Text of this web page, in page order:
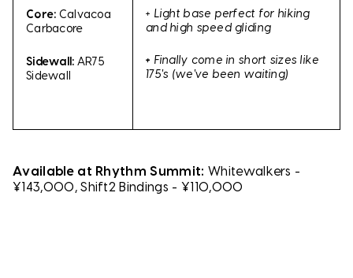
Core: Calvacoa
Carbacore
Sidewall: AR75
Sidewall
+ Light base perfect for hiking
and high speed gliding
+ Finally come in short sizes like
175's (we've been waiting)
Available at Rhythm Summit: Whitewalkers -
¥143,000, Shift2 Bindings - ¥110,000